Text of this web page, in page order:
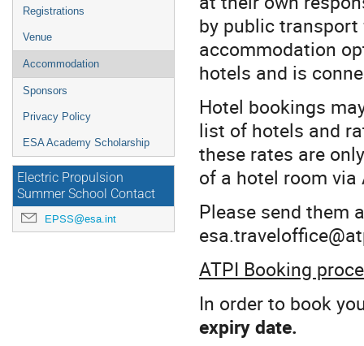
Registrations
Venue
Accommodation
Sponsors
Privacy Policy
ESA Academy Scholarship
Electric Propulsion
Summer School Contact
EPSS@esa.int
by public
accommodation
hotels and is
Hotel bookings
list of hotels and
these rates are
of a hotel room
Please send them
ATPI Booking
In order to book
expiry date.